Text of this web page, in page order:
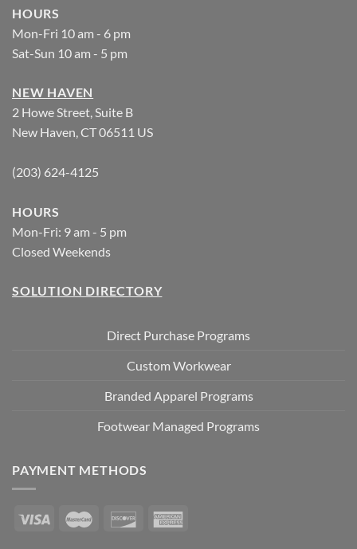
HOURS
Mon-Fri 10 am - 6 pm
Sat-Sun 10 am - 5 pm
NEW HAVEN
2 Howe Street, Suite B
New Haven, CT 06511 US
(203) 624-4125
HOURS
Mon-Fri: 9 am - 5 pm
Closed Weekends
SOLUTION DIRECTORY
Direct Purchase Programs
Custom Workwear
Branded Apparel Programs
Footwear Managed Programs
PAYMENT METHODS